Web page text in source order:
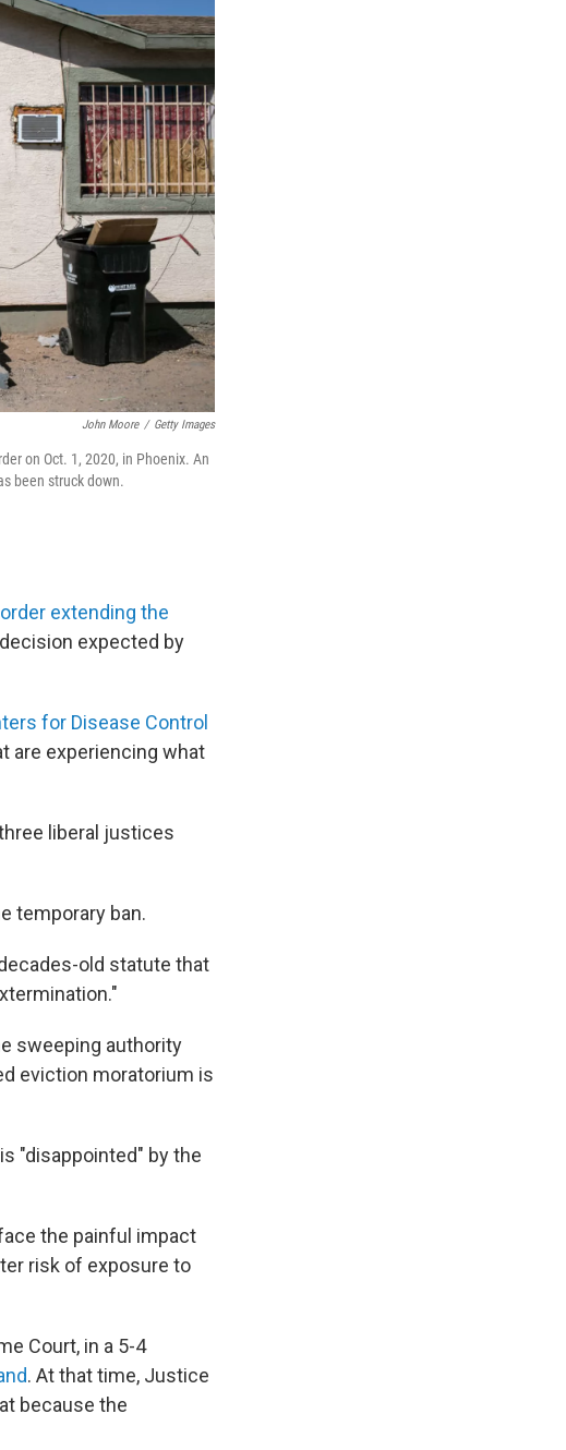
John Moore / Getty Images
on Oct. 1, 2020, in Phoenix. An
been struck down.
order extending the
expected by
for Disease Control
are experiencing what
liberal justices
temporary ban.
old statute that
sweeping authority
eviction moratorium is
"disappointed" by the
the painful impact
risk of exposure to
Court, in a 5-4
. At that time, Justice
because the